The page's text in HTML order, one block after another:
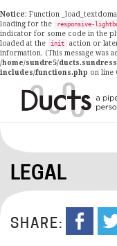
Notice: Function
loading for the
responsive-
indicator for some code in the
loaded at the
init action or
information. (This message was
/home/sundre5/
includes/functions.php on line
LEGAL
SHARE: